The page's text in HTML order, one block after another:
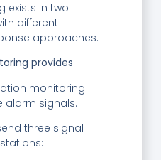
exists in two
different
approaches.
provides
monitoring
alarm signals.
three signal